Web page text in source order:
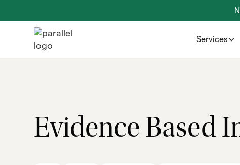
Services
Evidence Based